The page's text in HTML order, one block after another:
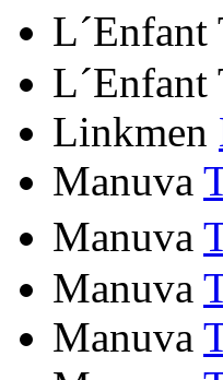
L´Enfant
L´Enfant
Linkmen
Manuva
Manuva
Manuva
Manuva